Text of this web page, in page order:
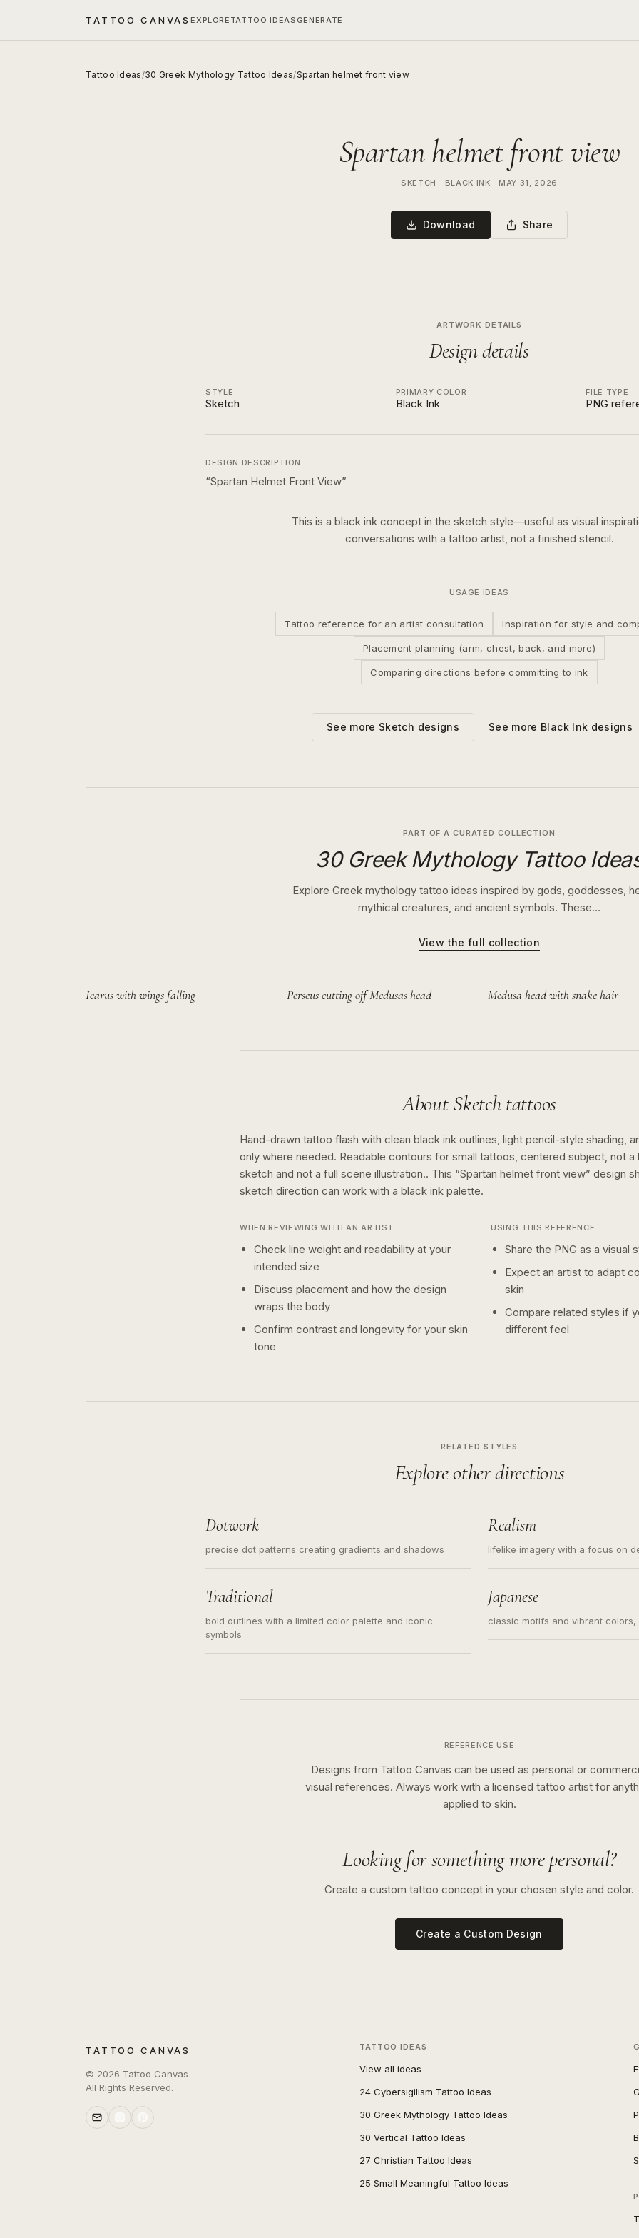
TATTOO CANVASEXPLORE TATTOO IDEAS GENERATE
Tattoo Ideas/30 Greek Mythology Tattoo Ideas/Spartan helmet front view
Spartan helmet front view
SKETCH—BLACK INK—MAY 31, 2026
Download Share
ARTWORK DETAILS
Design details
STYLE
Sketch
PRIMARY COLOR
Black Ink
FILE TYPE
PNG
DESIGN DESCRIPTION
“Spartan Helmet Front View”
This is a black inkconcept in the sketch style—useful as visual
conversations with a tattoo artist, not a finished stencil.
USAGE IDEAS
Tattoo reference for an artist consultation Inspiration for style and
Placement planning (arm, chest, back, and more)
Comparing directions before committing to ink
See more Sketch designs See more Black Ink designs
PART OF A CURATED COLLECTION
30 Greek Mythology Tattoo
Explore Greek mythology tattoo ideas inspired by gods, goddesses,
mythical creatures, and ancient symbols. These…
View the full collection
Icarus with wings falling Perseus cutting off Medusas head Medusa head with snake hair
AboutSketchtattoos
Hand-drawn tattoo flash with clean black ink outlines, light pencil-style shading,
only where needed. Readable contours for small tattoos, centered subject, not a
sketch and not a full scene illustration.. This “Spartan helmet front view” design
sketch direction can work with a black ink palette.
WHEN REVIEWING WITH AN ARTIST
Check line weight and readability at your
intended size
Discuss placement and how the design
wraps the body
Confirm contrast and longevity for your skin
tone
USING THIS REFERENCE
Share the PNG as a visual
Expect an artist to adapt
skin
Compare related styles if
different feel
RELATED STYLES
Explore other directions
Dotwork
precise dot patterns creating gradients and shadows
Realism
lifelike imagery with a focus on
Traditional
bold outlines with a limited color palette and iconic
symbols
Japanese
classic motifs and vibrant
REFERENCE USE
Designs from Tattoo Canvas can be used as personal or
visual references. Always work with a licensed tattoo artist for
applied to skin.
Looking for something more personal?
Create a custom tattoo concept in your chosen style and color.
Create a Custom Design
TATTOO CANVAS
© 2026 Tattoo Canvas
All Rights Reserved.
TATTOO IDEAS
View all ideas
24 Cybersigilism Tattoo Ideas
30 Greek Mythology Tattoo Ideas
30 Vertical Tattoo Ideas
27 Christian Tattoo Ideas
25 Small Meaningful Tattoo Ideas